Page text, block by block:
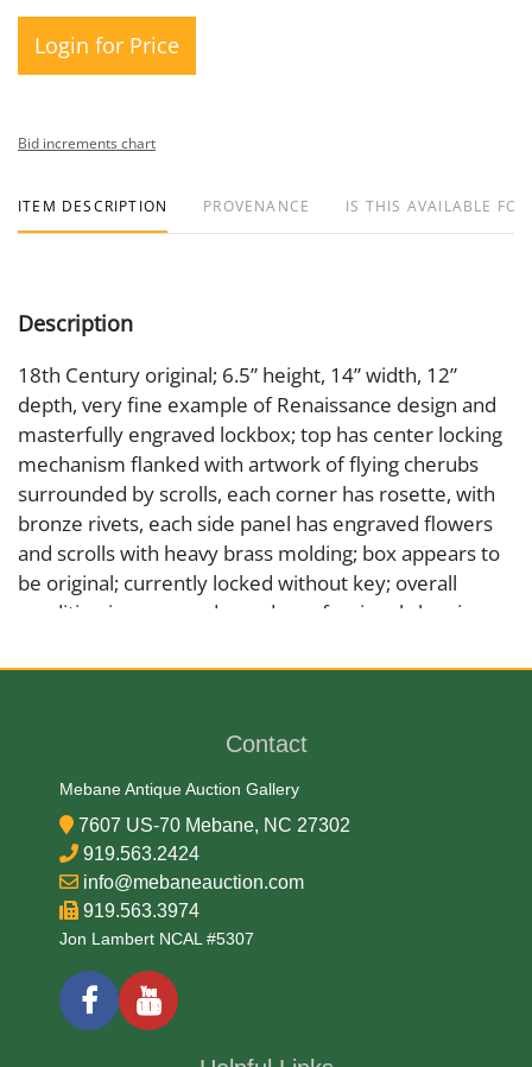
Login for Price
Bid increments chart
ITEM DESCRIPTION PROVENANCE IS THIS AVAILABLE
Description
18th Century original; 6.5” height, 14” width, 12”
depth, very fine example of Renaissance design and
masterfully engraved lockbox; top has center locking
mechanism flanked with artwork of flying cherubs
surrounded by scrolls, each corner has rosette, with
bronze rivets, each side panel has engraved flowers
and scrolls with heavy brass molding; box appears to
be original; currently locked without key; overall
condition is very good, needs professional cleaning,
18th Century
Condition Report
Very Good and missing one foot
Contact
Mebane Antique Auction Gallery
7607 US-70 Mebane, NC 27302
919.563.2424
info@mebaneauction.com
919.563.3974
Jon Lambert NCAL #5307